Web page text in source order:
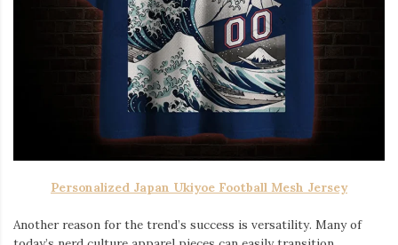
Personalized Japan Ukiyoe Football Mesh Jersey
Another reason for the trend’s success is versatility. Many of